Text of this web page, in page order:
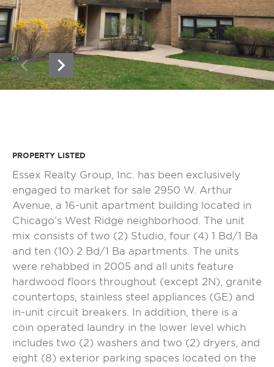
PROPERTY LISTED
Essex Realty Group, Inc. has been exclusively
engaged to market for sale 2950 W. Arthur
Avenue, a 16-unit apartment building located in
Chicago’s West Ridge neighborhood. The unit
mix consists of two (2) Studio, four (4) 1 Bd/1 Ba
and ten (10) 2 Bd/1 Ba apartments. The units
were rehabbed in 2005 and all units feature
hardwood floors throughout (except 2N), granite
countertops, stainless steel appliances (GE) and
in-unit circuit breakers. In addition, there is a
coin operated laundry in the lower level which
includes two (2) washers and two (2) dryers, and
eight (8) exterior parking spaces located on the